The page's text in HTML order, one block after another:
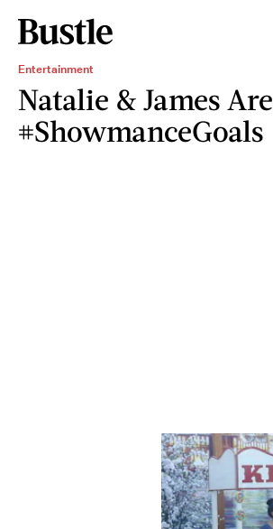
Entertainment
Natalie & James Are
#ShowmanceGoals